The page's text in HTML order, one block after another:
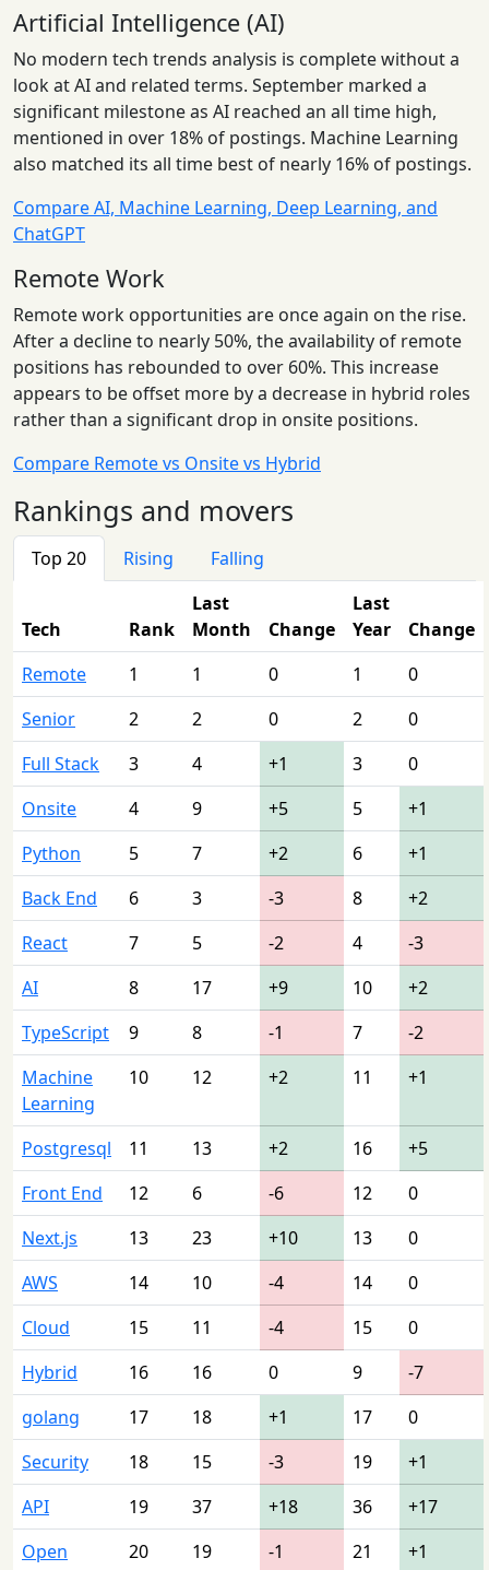
Artificial Intelligence (AI)
No modern tech trends analysis is complete without a
look at AI and related terms. September marked a
significant milestone as AI reached an all time high,
mentioned in over 18% of postings. Machine Learning
also matched its all time best of nearly 16% of postings.
Compare AI, Machine Learning, Deep Learning, and
ChatGPT
Remote Work
Remote work opportunities are once again on the rise.
After a decline to nearly 50%, the availability of remote
positions has rebounded to over 60%. This increase
appears to be offset more by a decrease in hybrid roles
rather than a significant drop in onsite positions.
Compare Remote vs Onsite vs Hybrid
Rankings and movers
Top 20 Rising Falling
Tech Rank
Last
Month
Change
Last
Year
Change
Remote
1 1 0 1
0
Senior
2 2 0 2
0
Full Stack
3 4 +1 3
0
Onsite
4 9 +5 5
+1
Python
5 7 +2 6
+1
Back End
6 3 -3 8
+2
React
7 5 -2 4
-3
AI
8 17 +9 10
+2
TypeScript
9 8 -1 7
-2
Machine
Learning
10 12 +2 11 +1
Postgresql 11 13 +2 16
+5
Front End
12 6 -6 12
0
Next.js
13 23 +10 13
0
AWS
14 10 -4 14
0
Cloud
15 11 -4 15
0
Hybrid
16 16 0 9
-7
golang
17 18 +1 17
0
Security
18 15 -3 19
+1
API
19 37 +18 36
+17
Open
20 19 -1 21 +1